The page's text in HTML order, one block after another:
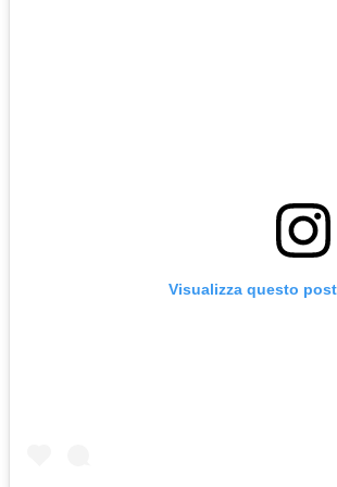
Visualizza questo